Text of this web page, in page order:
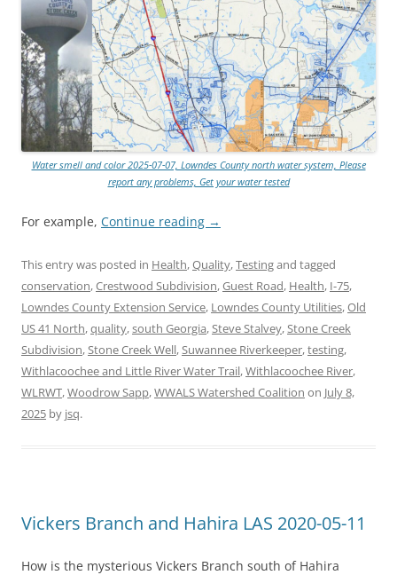
Water smell and color 2025-07-07, Lowndes County north water system, Please
report any problems, Get your water tested
For example, Continue reading →
This entry was posted in Health,Quality,Testingand tagged
conservation,Crestwood Subdivision,Guest Road, Health, I-75,
Lowndes County Extension Service, Lowndes County Utilities,Old
US 41 North,quality,south Georgia,Steve Stalvey,Stone Creek
Subdivision,Stone Creek Well,Suwannee Riverkeeper,testing,
Withlacoochee and Little River Water Trail,Withlacoochee River,
WLRWT,Woodrow Sapp,WWALS Watershed Coalition on July 8,
2025 by jsq.
Vickers Branch and Hahira LAS 2020-05-11
How is the mysterious Vickers Branch south of Hahira